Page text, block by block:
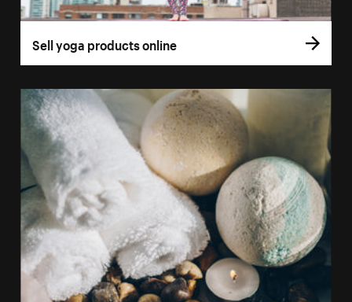
Sell yoga products online